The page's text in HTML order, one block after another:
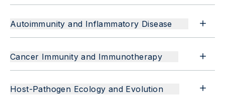
Autoimmunity and Inflammatory Disease
Cancer Immunity and Immunotherapy
Host-Pathogen Ecology and Evolution